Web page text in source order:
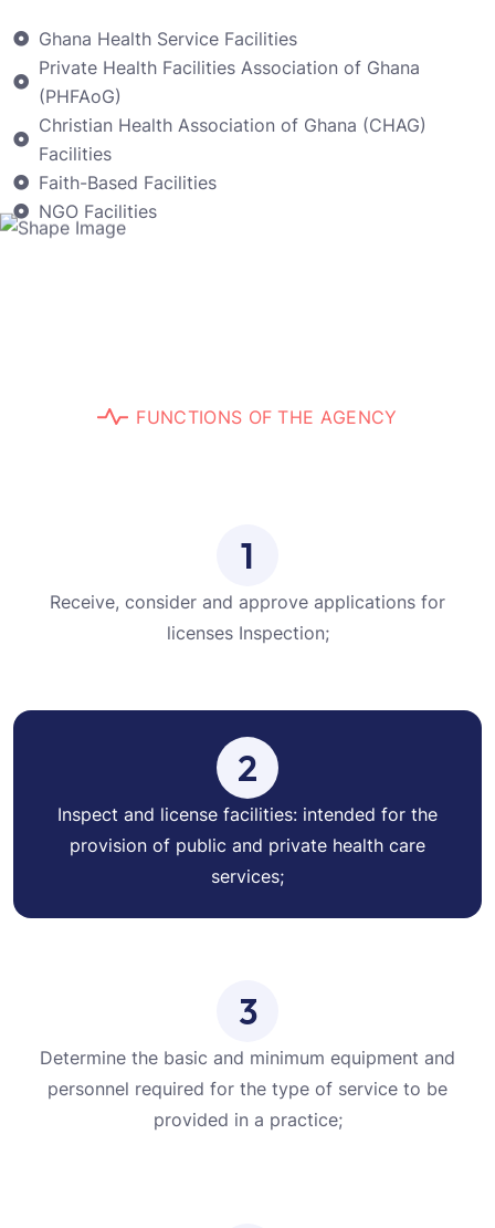
Ghana Health Service Facilities
Private Health Facilities Association of Ghana
(PHFAoG)
Christian Health Association of Ghana (CHAG)
Facilities
Faith-Based Facilities
NGO Facilities
FUNCTIONS OF THE AGENCY
1
Receive, consider and approve applications for
licenses Inspection;
2
Inspect and license facilities: intended for the
provision of public and private health care
services;
3
Determine the basic and minimum equipment and
personnel required for the type of service to be
provided in a practice;